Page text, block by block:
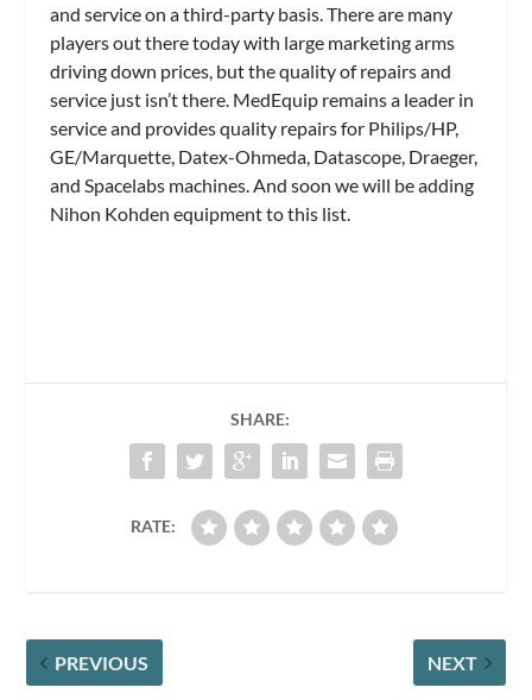
and service on a third-party basis. There are many
players out there today with large marketing arms
driving down prices, but the quality of repairs and
service just isn’t there. MedEquip remains a leader in
service and provides quality repairs for Philips/HP,
GE/Marquette, Datex-Ohmeda, Datascope, Draeger,
and Spacelabs machines. And soon we will be adding
Nihon Kohden equipment to this list.
SHARE:
RATE:
PREVIOUS NEXT